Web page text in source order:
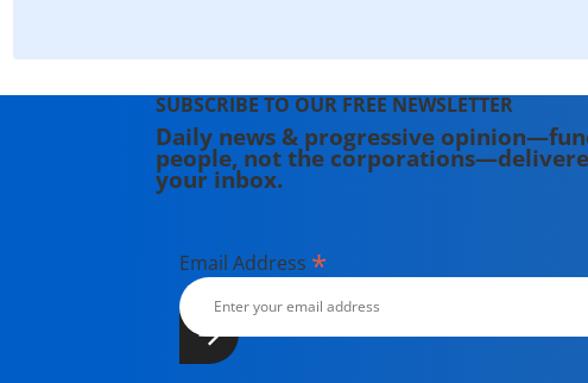
SUBSCRIBE TO OUR FREE NEWSLETTER
Daily news & progressive
people, not the
your inbox.
Email Address *